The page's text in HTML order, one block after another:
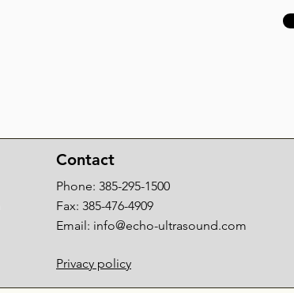
Contact
Phone: 385-295-1500
Fax: 385-476-4909
Email: info@echo-ultrasound.com
Privacy policy